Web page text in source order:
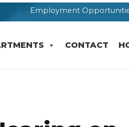
Employment
CONTACT